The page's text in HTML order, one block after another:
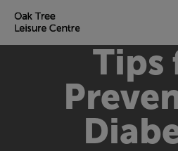
TO
Tips